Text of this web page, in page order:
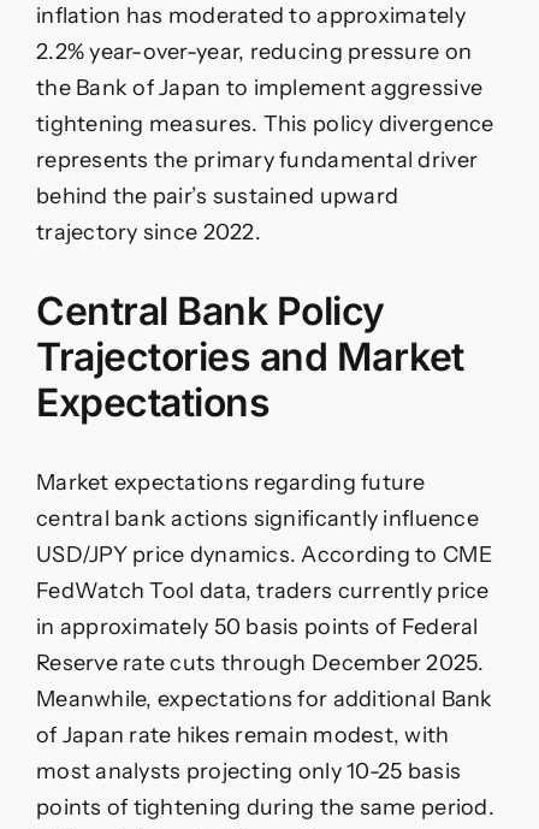
inflation has moderated to approximately
2.2% year-over-year, reducing pressure on
the Bank of Japan to implement aggressive
tightening measures. This policy divergence
represents the primary fundamental driver
behind the pair’s sustained upward
trajectory since 2022.
Central Bank Policy
Trajectories and Market
Expectations
Market expectations regarding future
central bank actions significantly influence
USD/JPY price dynamics. According to CME
FedWatch Tool data, traders currently price
in approximately 50 basis points of Federal
Reserve rate cuts through December 2025.
Meanwhile, expectations for additional Bank
of Japan rate hikes remain modest, with
most analysts projecting only 10-25 basis
points of tightening during the same period.